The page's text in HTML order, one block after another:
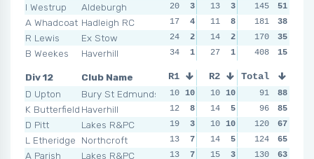
I Westrup
Aldeburgh
A Whadcoat Hadleigh RC
R Lewis
Ex Stow
B Weekes
Haverhill
20
3 13 3 11
17
4 11 8 19
24
2 14 2 20
34
1 27 1 18
145
51
181
38
170
35
408
15
Div 12
Club Name
D Upton
Bury St Edmunds
K Butterfield Haverhill
D Pitt
Lakes R&PC
L Etheridge
Northcroft
A Parish
Lakes R&PC
R1 R2 R3
10 10 10 10 8
12
8 14 5 7 10
19
3 10 10 13
13
7 14 5 8
13
7 15 3 10
Total
91
88
96
85
120
67
124
65
130
63